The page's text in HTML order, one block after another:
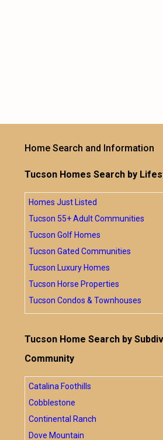
Home Search and Information
Tucson Homes Search by
Homes Just Listed
Tucson 55+ Adult Communities
Tucson Golf Homes
Tucson Gated Communities
Tucson Luxury Homes
Tucson Horse Properties
Tucson Condos & Townhouses
Tucson Home Search by
Community
Catalina Foothills
Cobblestone
Continental Ranch
Dove Mountain